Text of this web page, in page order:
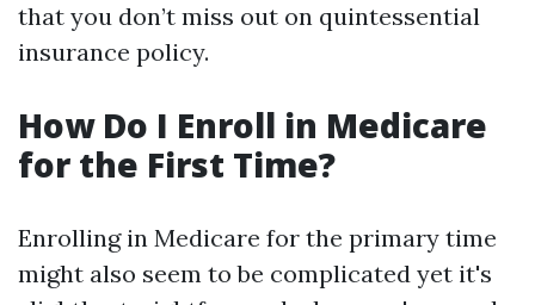
that you don’t miss out on quintessential
insurance policy.
How Do I Enroll in Medicare
for the First Time?
Enrolling in Medicare for the primary time
might also seem to be complicated yet it's